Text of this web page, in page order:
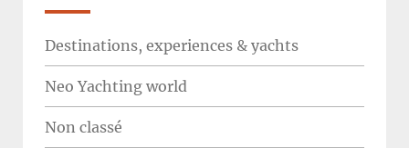
Destinations, experiences & yachts
Neo Yachting world
Non classé